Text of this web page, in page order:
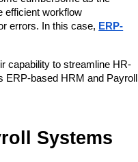
efficient workflow
errors. In this case, ERP-
capability to streamline HR-
ERP-based HRM and Payroll
Systems